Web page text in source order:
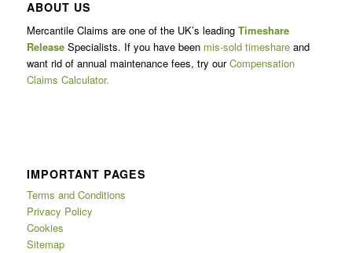
ABOUT US
Mercantile Claims are one of the UK’s leading Timeshare
ReleaseSpecialists. If you have been mis-sold timeshareand
want rid of annual maintenance fees, try ourCompensation
Claims Calculator.
IMPORTANT PAGES
Terms and Conditions
Privacy Policy
Cookies
Sitemap